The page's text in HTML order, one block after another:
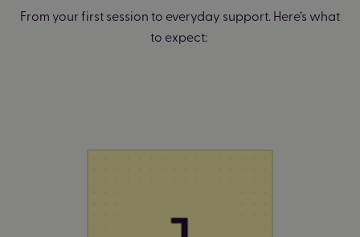
From your first session to everyday support. Here’s what
to expect: